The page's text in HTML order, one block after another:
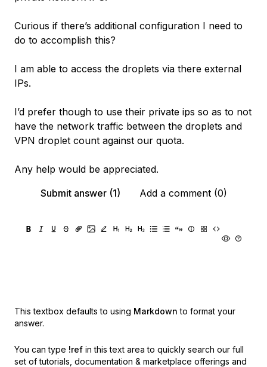
Curious if there’s additional configuration I need to
do to accomplish this?
I am able to access the droplets via there external
IPs.
I’d prefer though to use their private ips so as to not
have the network traffic between the droplets and
VPN droplet count against our quota.
Any help would be appreciated.
Submit answer (1)
Add a comment (0)
This textbox defaults to using Markdown to format your
answer.
You can type !ref in this text area to quickly search our full
set of tutorials, documentation & marketplace offerings and